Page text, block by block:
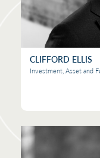
CLIFFORD ELLIS
Investment, Asset and